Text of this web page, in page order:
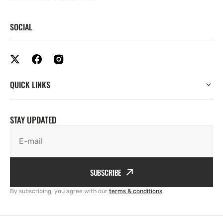
SOCIAL
QUICK LINKS
STAY UPDATED
E-mail
SUBSCRIBE
By subscribing, you agree with our terms & conditions.